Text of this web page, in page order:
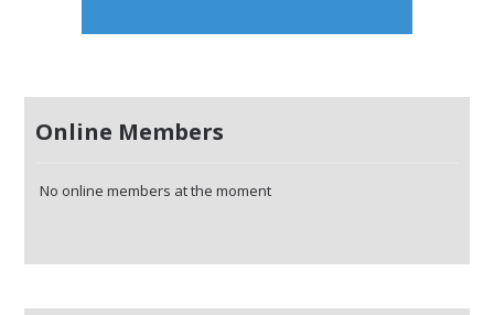
Online Members
No online members at the moment